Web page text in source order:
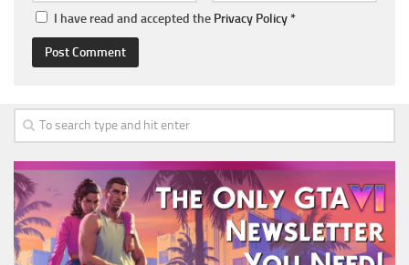
I have read and accepted the Privacy Policy*